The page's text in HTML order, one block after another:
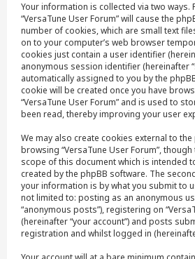
Your information is collected via two ways.
“VersaTune User Forum” will cause the
number of cookies, which are small text
on to your computer’s web browser
cookies just contain a user identifier
anonymous session identifier (hereinafter
automatically assigned to you by the
cookie will be created once you have
“VersaTune User Forum” and is used to
been read, thereby improving your user
We may also create cookies external to
browsing “VersaTune User Forum”,
scope of this document which is intended
created by the phpBB software. The
your information is by what you submit to
not limited to: posting as an anonymous
“anonymous posts”), registering on
(hereinafter “your account”) and posts
registration and whilst logged in